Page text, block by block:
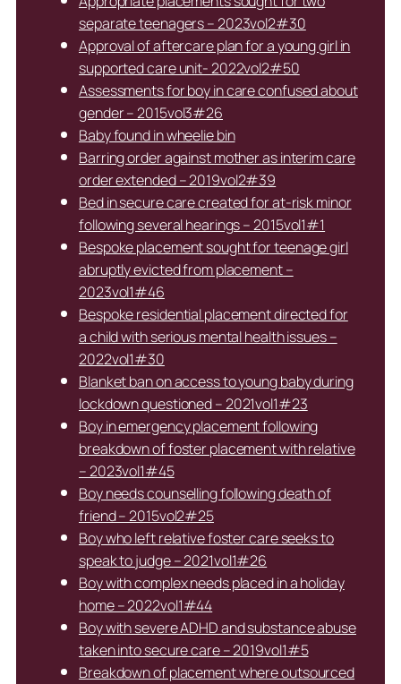
separate teenagers – 2023vol2#30
Approval of aftercare plan for a young girl in
supported care unit- 2022vol2#50
Assessments for boy in care confused about
gender – 2015vol3#26
Baby found in wheelie bin
Barring order against mother as interim care
order extended – 2019vol2#39
Bed in secure care created for at-risk minor
following several hearings – 2015vol1#1
Bespoke placement sought for teenage girl
abruptly evicted from placement –
2023vol1#46
Bespoke residential placement directed for
a child with serious mental health issues –
2022vol1#30
Blanket ban on access to young baby during
lockdown questioned – 2021vol1#23
Boy in emergency placement following
breakdown of foster placement with relative
– 2023vol1#45
Boy needs counselling following death of
friend – 2015vol2#25
Boy who left relative foster care seeks to
speak to judge – 2021vol1#26
Boy with complex needs placed in a holiday
home – 2022vol1#44
Boy with severe ADHD and substance abuse
taken into secure care – 2019vol1#5
Breakdown of placement where outsourced